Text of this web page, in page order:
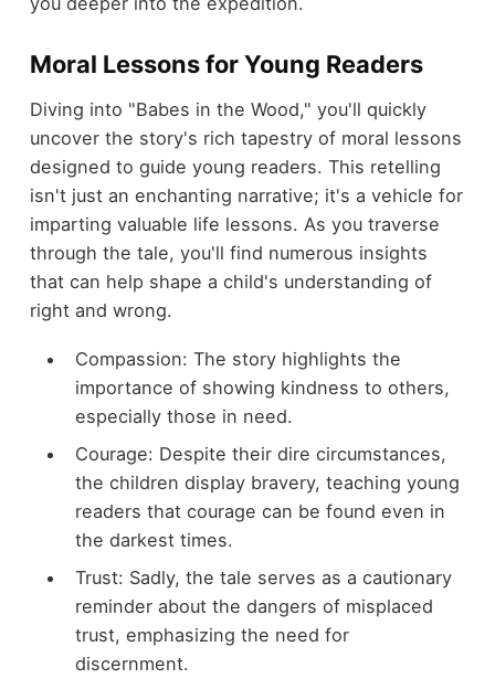
Moral Lessons for Young Readers
Diving into "Babes in the Wood," you'll quickly
uncover the story's rich tapestry of moral lessons
designed to guide young readers. This retelling
isn't just an enchanting narrative; it's a vehicle for
imparting valuable life lessons. As you traverse
through the tale, you'll find numerous insights
that can help shape a child's understanding of
right and wrong.
Compassion: The story highlights the
importance of showing kindness to others,
especially those in need.
Courage: Despite their dire circumstances,
the children display bravery, teaching young
readers that courage can be found even in
the darkest times.
Trust: Sadly, the tale serves as a cautionary
reminder about the dangers of misplaced
trust, emphasizing the need for
discernment.